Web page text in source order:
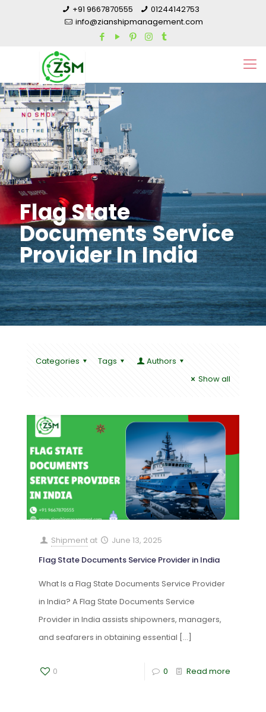
+91 9667870555
01244142753
info@zianshipmanagement.com
Flag State
Documents Service
Provider In India
Categories Tags
Authors
Show all
Shipment at
June 13, 2025
Flag State Documents Service Provider in India
What Is a Flag State Documents Service Provider
in India? A Flag State Documents Service
Provider in India assists shipowners, managers,
and seafarers in obtaining essential […]
0 0 Read more